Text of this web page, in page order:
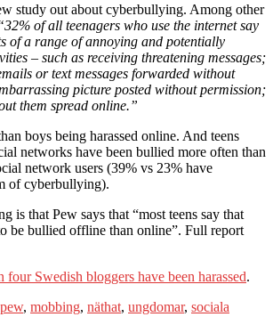
study out about cyberbullying. Among other
of all teenagers who use the internet say
of a range of annoying and potentially
– such as receiving threatening messages;
or text messages forwarded without
picture posted without permission;
them spread online.”
boys being harassed online. And teens
networks have been bullied more often than
network users (39% vs 23% have
of cyberbullying).
is that Pew says that “most teens say that
be bullied offline than online”. Full report
four Swedish bloggers have been harassed.
pew, mobbing, näthat, ungdomar, sociala